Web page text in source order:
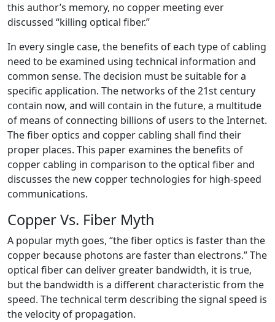
this author’s memory, no copper meeting ever
discussed “killing optical fiber.”
In every single case, the benefits of each type of cabling
need to be examined using technical information and
common sense. The decision must be suitable for a
specific application. The networks of the 21st century
contain now, and will contain in the future, a multitude
of means of connecting billions of users to the Internet.
The fiber optics and copper cabling shall find their
proper places. This paper examines the benefits of
copper cabling in comparison to the optical fiber and
discusses the new copper technologies for high-speed
communications.
Copper Vs. Fiber Myth
A popular myth goes, “the fiber optics is faster than the
copper because photons are faster than electrons.” The
optical fiber can deliver greater bandwidth, it is true,
but the bandwidth is a different characteristic from the
speed. The technical term describing the signal speed is
the velocity of propagation.